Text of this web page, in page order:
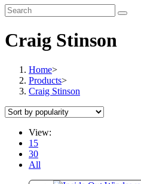
Craig Stinson
Home>
Products>
Craig Stinson
View:
15
30
All